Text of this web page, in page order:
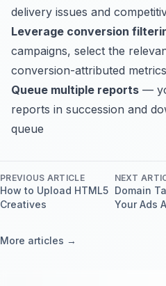
delivery issues and
Leverage conversion
campaigns, select the
conversion-attributed
Queue multiple reports —
reports in succession and
queue
PREVIOUS ARTICLE
How to Upload HTML5
Creatives
NEXT
Domain
Your Ads
More articles →